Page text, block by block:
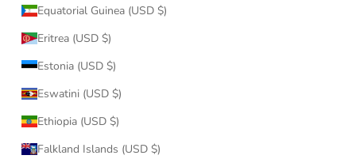
Equatorial Guinea (USD $)
Eritrea (USD $)
Estonia (USD $)
Eswatini (USD $)
Ethiopia (USD $)
Falkland Islands (USD $)